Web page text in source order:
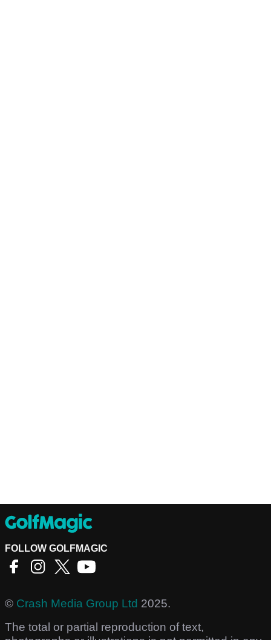
FOLLOW GOLFMAGIC
© Crash Media Group Ltd 2025.
The total or partial reproduction of text,